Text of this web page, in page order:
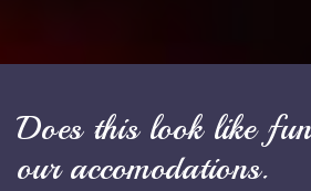
Does this look like
our accomodations.